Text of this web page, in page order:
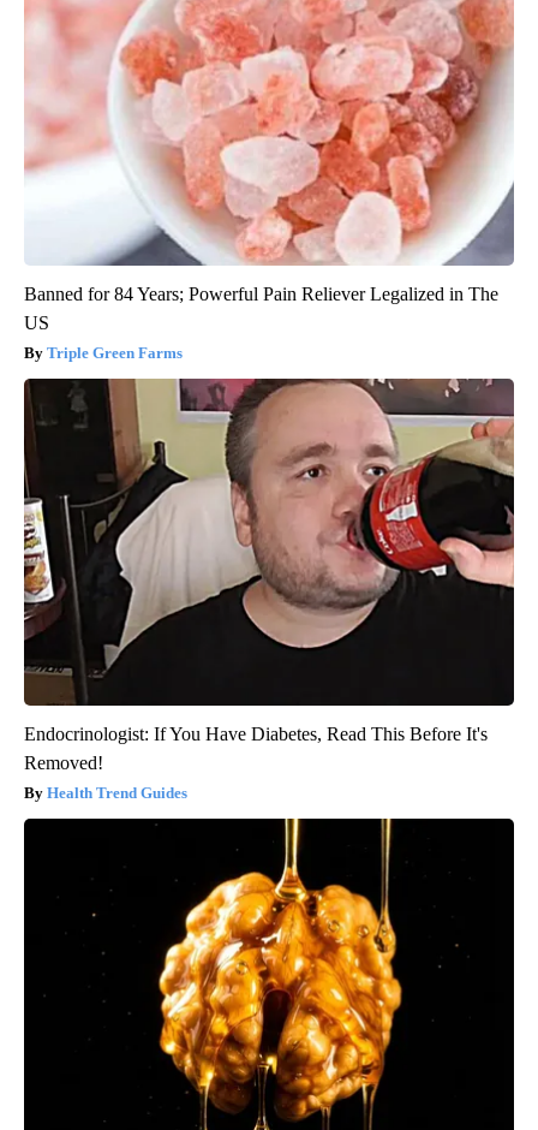
Banned for 84 Years; Powerful Pain Reliever Legalized in The
US
Triple Green Farms
Endocrinologist: If You Have Diabetes, Read This Before It's
Removed!
Health Trend Guides